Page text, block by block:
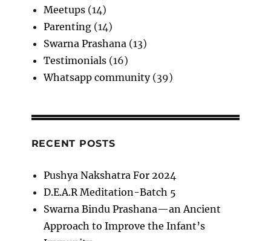
Meetups(14)
Parenting(14)
Swarna Prashana(13)
Testimonials(16)
Whatsapp community(39)
RECENT POSTS
Pushya Nakshatra For 2024
D.E.A.R Meditation-Batch 5
Swarna Bindu Prashana—an Ancient
Approach to Improve the Infant’s